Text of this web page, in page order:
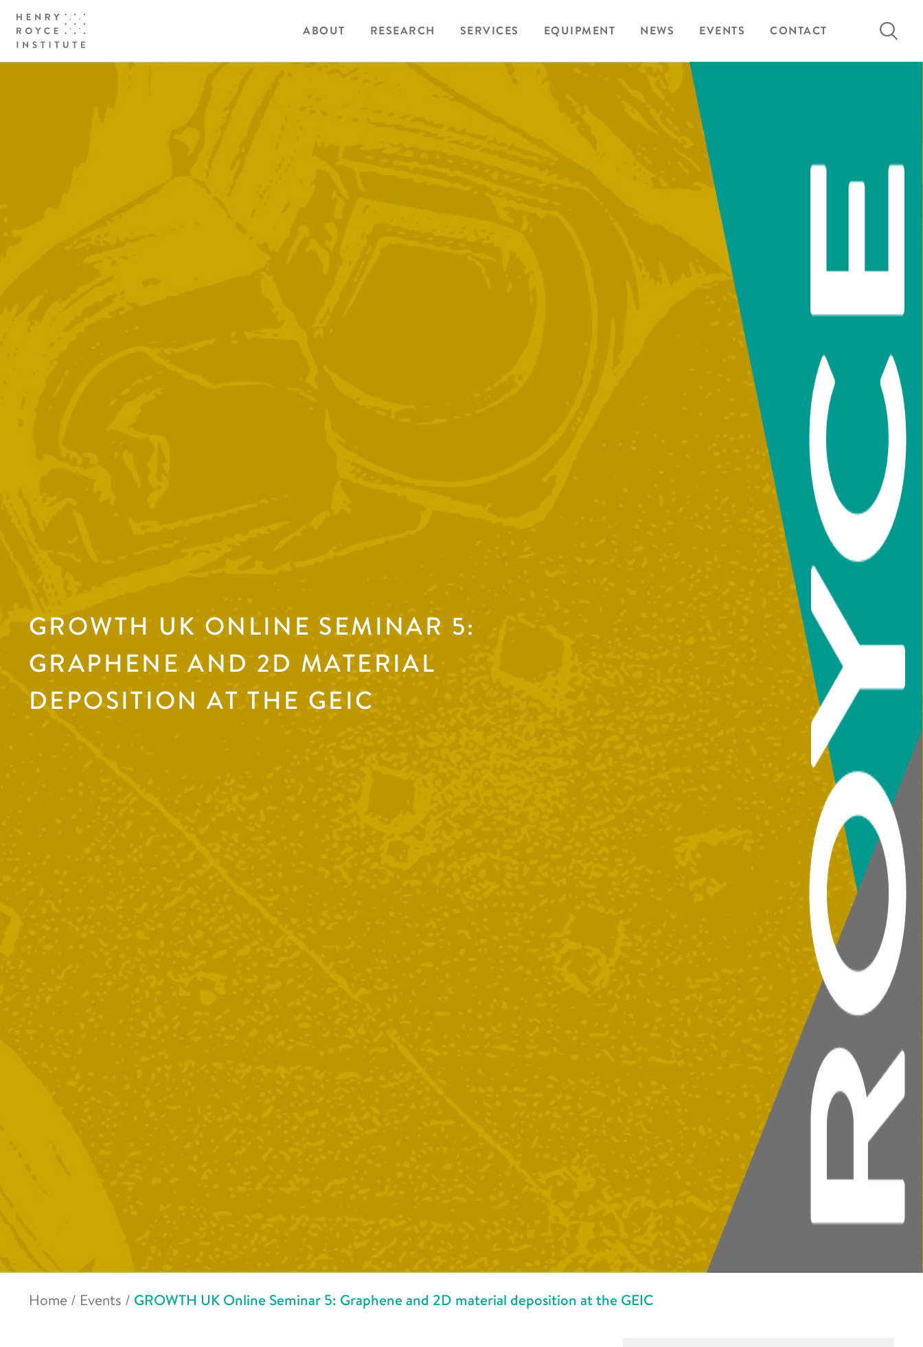
ABOUT RESEARCH SERVICES EQUIPMENT NEWS EVENTS CONTACT
Search
GROWTH UK ONLINE SEMINAR 5:
GRAPHENE AND 2D MATERIAL
DEPOSITION AT THE GEIC
Home / Events / GROWTH UK Online Seminar 5: Graphene and 2D material deposition at the GEIC